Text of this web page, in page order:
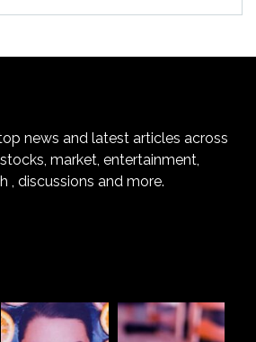
news and latest articles across
market, entertainment,
, discussions and more.